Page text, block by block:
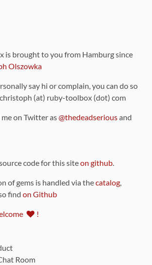
is brought to you from Hamburg since
Olszowka
say hi or complain, you can do so
(at) ruby-toolbox (dot) com
on Twitter as@thedeadseriousand
code for this siteon github.
of gems is handled via thecatalog,
find on Github
!
Room